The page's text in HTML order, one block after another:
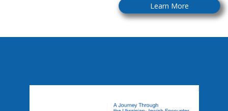
Learn More